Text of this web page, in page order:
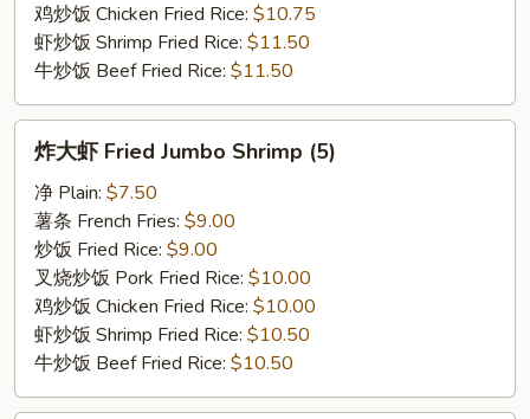
鸡炒饭 Chicken Fried Rice: $10.75
虾炒饭 Shrimp Fried Rice: $11.50
牛炒饭 Beef Fried Rice: $11.50
Fried
Jumbo
Shrimp
(5)
炸大虾 Fried Jumbo Shrimp (5)
净 Plain: $7.50
薯条 French Fries: $9.00
炒饭 Fried Rice: $9.00
叉烧炒饭 Pork Fried Rice: $10.00
鸡炒饭 Chicken Fried Rice: $10.00
虾炒饭 Shrimp Fried Rice: $10.50
牛炒饭 Beef Fried Rice: $10.50